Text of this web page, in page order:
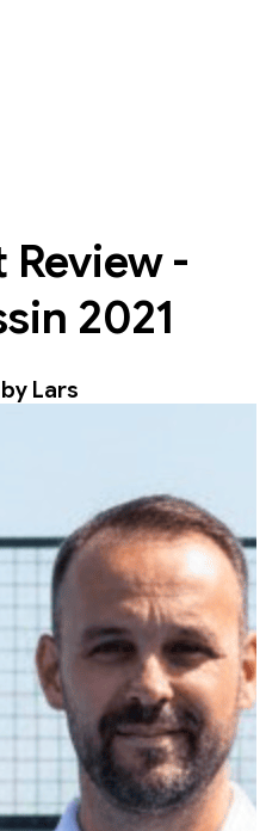
Review -
2021
Lars